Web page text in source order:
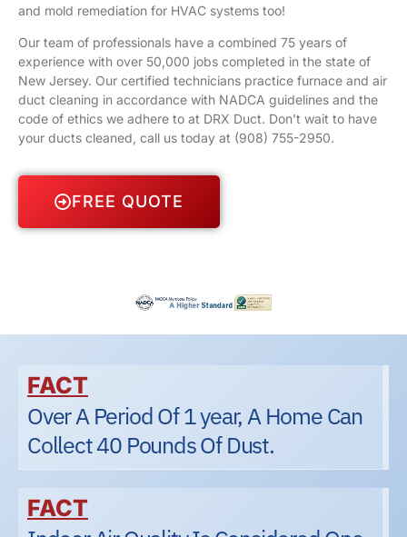
and mold remediation for HVAC systems too!
Our team of professionals have a combined 75 years of
experience with over 50,000 jobs completed in the state of
New Jersey. Our certified technicians practice furnace and air
duct cleaning in accordance with NADCA guidelines and the
code of ethics we adhere to at DRX Duct. Don’t wait to have
your ducts cleaned, call us today at (908) 755-2950.
FREE QUOTE
FACT
Over A Period Of 1 year, A Home Can
Collect 40 Pounds Of Dust.
FACT